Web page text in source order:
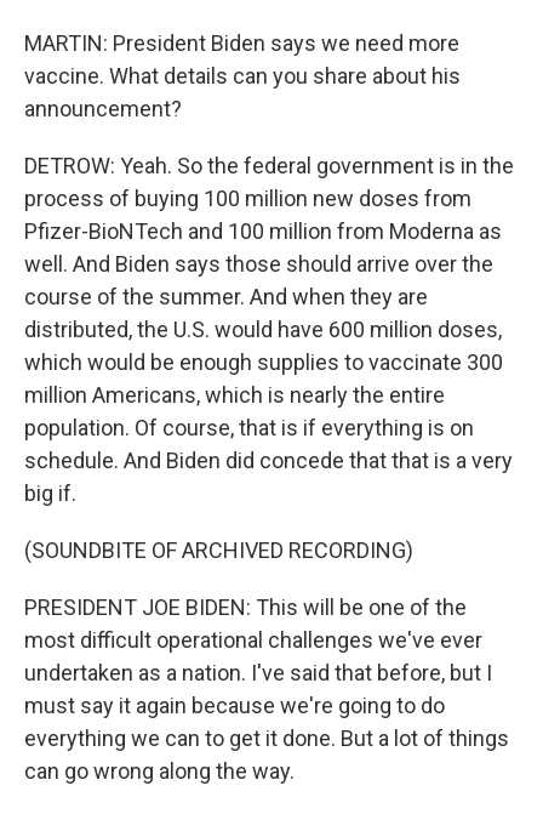
MARTIN: President Biden says we need more
vaccine. What details can you share about his
announcement?
DETROW: Yeah. So the federal government is in the
process of buying 100 million new doses from
Pfizer-BioNTech and 100 million from Moderna as
well. And Biden says those should arrive over the
course of the summer. And when they are
distributed, the U.S. would have 600 million doses,
which would be enough supplies to vaccinate 300
million Americans, which is nearly the entire
population. Of course, that is if everything is on
schedule. And Biden did concede that that is a very
big if.
(SOUNDBITE OF ARCHIVED RECORDING)
PRESIDENT JOE BIDEN: This will be one of the
most difficult operational challenges we've ever
undertaken as a nation. I've said that before, but I
must say it again because we're going to do
everything we can to get it done. But a lot of things
can go wrong along the way.